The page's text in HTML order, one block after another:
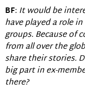
BF: It would be
have played a role
groups. Because of
from all over the
share their stories.
big part in ex-
there?